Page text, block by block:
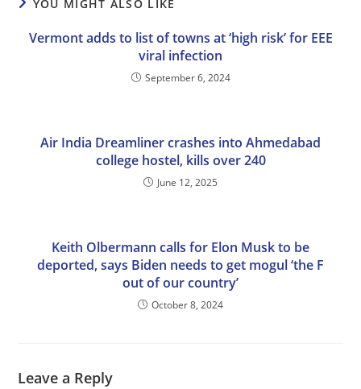
YOU MIGHT ALSO LIKE
Vermont adds to list of towns at ‘high risk’ for EEE
viral infection
September 6, 2024
Air India Dreamliner crashes into Ahmedabad
college hostel, kills over 240
June 12, 2025
Keith Olbermann calls for Elon Musk to be
deported, says Biden needs to get mogul ‘the F
out of our country’
October 8, 2024
Leave a Reply